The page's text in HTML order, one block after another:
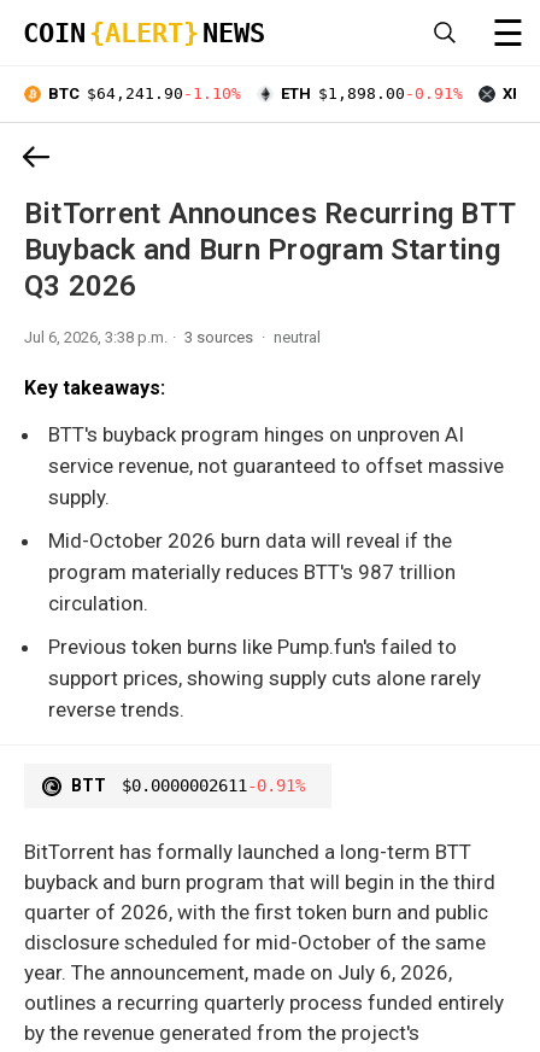
COIN {ALERT} NEWS ☰
BTC $64,241.90 -1.10% ETH $1,898.00 -0.91% XRP
BitTorrent Announces Recurring BTT
Buyback and Burn Program Starting
Q3 2026
Jul 6, 2026, 3:38 p.m. 3 sources neutral
Key takeaways:
BTT's buyback program hinges on unproven AI
service revenue, not guaranteed to offset massive
supply.
Mid-October 2026 burn data will reveal if the
program materially reduces BTT's 987 trillion
circulation.
Previous token burns like Pump.fun's failed to
support prices, showing supply cuts alone rarely
reverse trends.
BTT $0.0000002611 -0.91%
BitTorrent has formally launched a long-term BTT
buyback and burn program that will begin in the third
quarter of 2026, with the first token burn and public
disclosure scheduled for mid-October of the same
year. The announcement, made on July 6, 2026,
outlines a recurring quarterly process funded entirely
by the revenue generated from the project's